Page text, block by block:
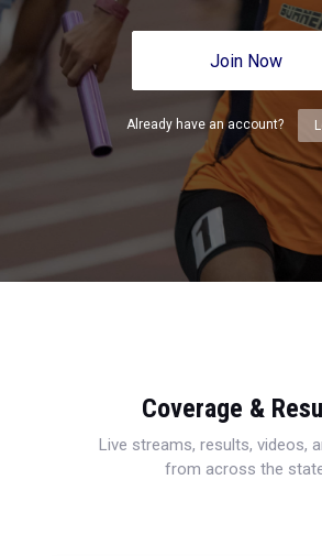
Join Now
Already have an account?
Coverage &
Live streams, results, videos,
from across the